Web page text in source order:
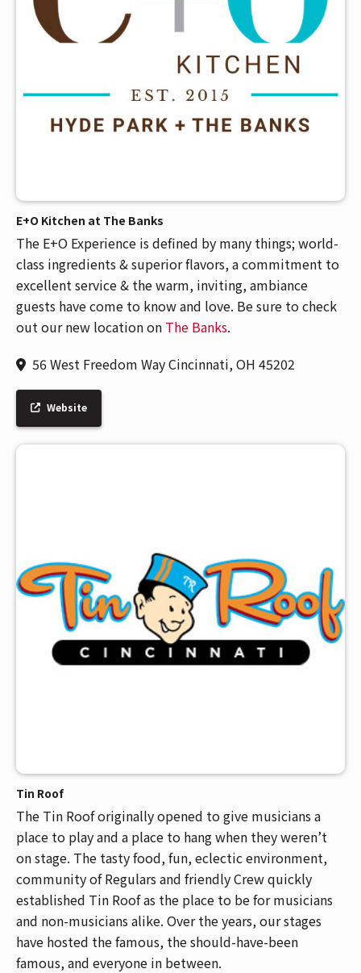
E+O Kitchen at The Banks
The E+O Experience is defined by many things; world-
class ingredients & superior flavors, a commitment to
excellent service & the warm, inviting, ambiance
guests have come to know and love. Be sure to check
out our new location on The Banks.
56 West Freedom Way Cincinnati, OH 45202
Website
Tin Roof
The Tin Roof originally opened to give musicians a
place to play and a place to hang when they weren’t
on stage. The tasty food, fun, eclectic environment,
community of Regulars and friendly Crew quickly
established Tin Roof as the place to be for musicians
and non-musicians alike. Over the years, our stages
have hosted the famous, the should-have-been
famous, and everyone in between.